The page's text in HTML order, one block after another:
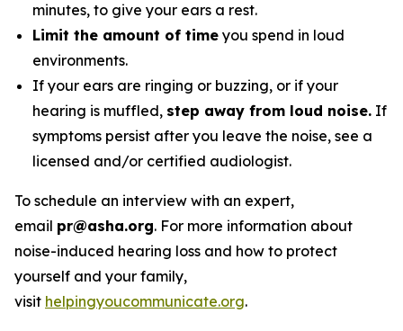
minutes, to give your ears a rest.
Limit the amount of time you spend in loud
environments.
If your ears are ringing or buzzing, or if your
hearing is muffled, step away from loud noise. If
symptoms persist after you leave the noise, see a
licensed and/or certified audiologist.
To schedule an interview with an expert,
email pr@asha.org. For more information about
noise-induced hearing loss and how to protect
yourself and your family,
visit helpingyoucommunicate.org.